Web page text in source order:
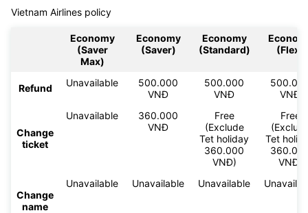
Vietnam Airlines policy
Economy
(Saver
Max)
Economy
(Saver)
Economy
(Standard)
(Flex)
Refund Unavailable
500.000
VNĐ
500.000
VNĐ
VNĐ
Change
ticket
Unavailable
360.000
VNĐ
Free
(Exclude
Tet holiday
360.000
VNĐ)
Free
Tet
VNĐ)
Change
name
Unavailable Unavailable Unavailable